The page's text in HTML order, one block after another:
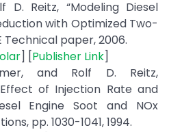
D. Reitz, “Modeling Diesel
with Optimized Two-
Technical paper, 2006.
] [Publisher Link]
and Rolf D. Reitz,
of Injection Rate and
Engine Soot and NOx
pp. 1030-1041, 1994.